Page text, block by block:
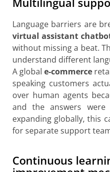
Language barriers are
virtual assistant
without missing a beat.
understand different
A global e-commerce
speaking customers
over human agents
and the answers were
expanding globally, this
for separate support
Continuous